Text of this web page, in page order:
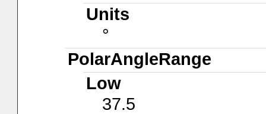
Units
°
PolarAngleRange
Low
37.5